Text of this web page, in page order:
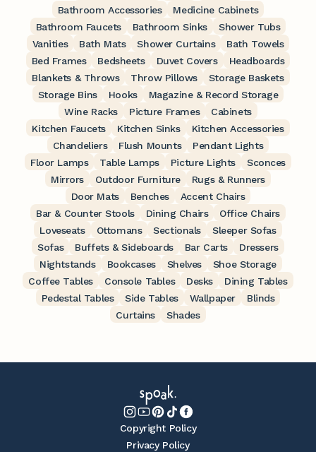
Bathroom Accessories
Medicine Cabinets
Bathroom Faucets
Bathroom Sinks
Shower Tubs
Vanities
Bath Mats Shower Curtains
Bath Towels
Bed Frames
Bedsheets Duvet Covers
Headboards
Blankets & Throws
Throw Pillows
Storage Baskets
Storage Bins
Hooks
Magazine & Record Storage
Wine Racks
Picture Frames
Cabinets
Kitchen Faucets
Kitchen Sinks
Kitchen Accessories
Chandeliers
Flush Mounts
Pendant Lights
Floor Lamps
Table Lamps Picture Lights
Sconces
Mirrors
Outdoor Furniture
Rugs & Runners
Door Mats
Benches
Accent Chairs
Bar & Counter Stools
Dining Chairs
Office Chairs
Loveseats
Ottomans Sectionals
Sleeper Sofas
Sofas
Buffets & Sideboards Bar Carts
Dressers
Nightstands
Bookcases Shelves
Shoe Storage
Coffee Tables
Console Tables Desks
Dining Tables
Pedestal Tables
Side Tables Wallpaper
Blinds
Curtains
Shades
Copyright Policy
Privacy Policy